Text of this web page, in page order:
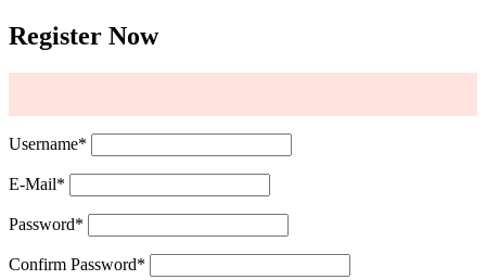
Register Now
Username*
E-Mail*
Password*
Confirm Password*